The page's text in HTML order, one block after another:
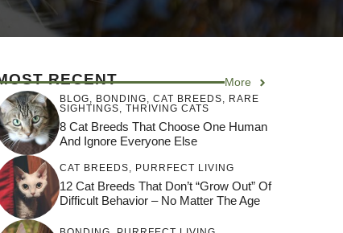
RECENT More
BLOG BONDING CAT BREEDS
RARE
SIGHTINGS
THRIVING CATS
8 Cat Breeds That Choose One Human
And Ignore Everyone Else
CAT BREEDS PURRFECT LIVING
12 Cat Breeds That Don’t “Grow Out” Of
Difficult Behavior – No Matter The Age